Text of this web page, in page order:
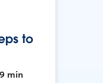
to
min